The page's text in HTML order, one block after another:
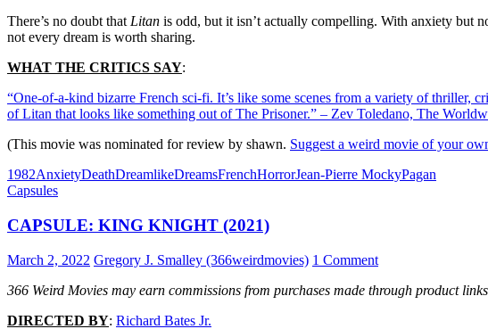
There’s no doubt that Litan is odd, but it isn’t actually compelling. With anxiety but
not every dream is worth sharing.
WHAT THE CRITICS SAY:
“One-of-a-kind bizarre French sci-fi. It’s like some scenes from a variety of thriller,
of Litan that looks like something out of The Prisoner.” – Zev Toledano, The
(This movie was nominated for review by shawn. Suggest a weird movie of your
1982AnxietyDeathDreamlikeDreamsFrenchHorrorJean-Pierre MockyPagan
Capsules
CAPSULE: KING KNIGHT (2021)
March 2, 2022 Gregory J. Smalley (366weirdmovies) 1 Comment
366 Weird Movies may earn commissions from purchases made through product
DIRECTED BY: Richard Bates Jr.